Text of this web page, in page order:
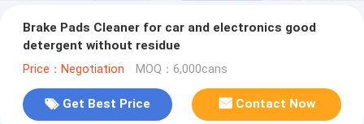
Brake Pads Cleaner for car and electronics good
detergent without residue
Price：Negotiation MOQ：6,000cans
Get Best Price Contact Now